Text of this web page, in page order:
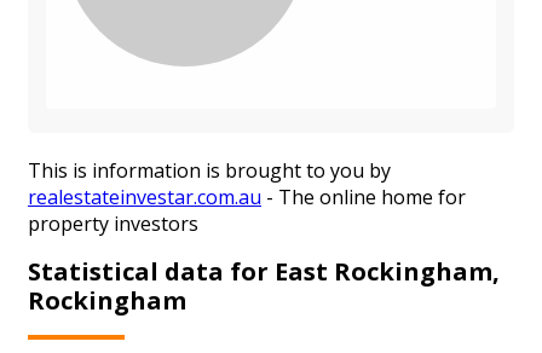
This is information is brought to you by
realestateinvestar.com.au - The online home for
property investors
Statistical data for East Rockingham,
Rockingham